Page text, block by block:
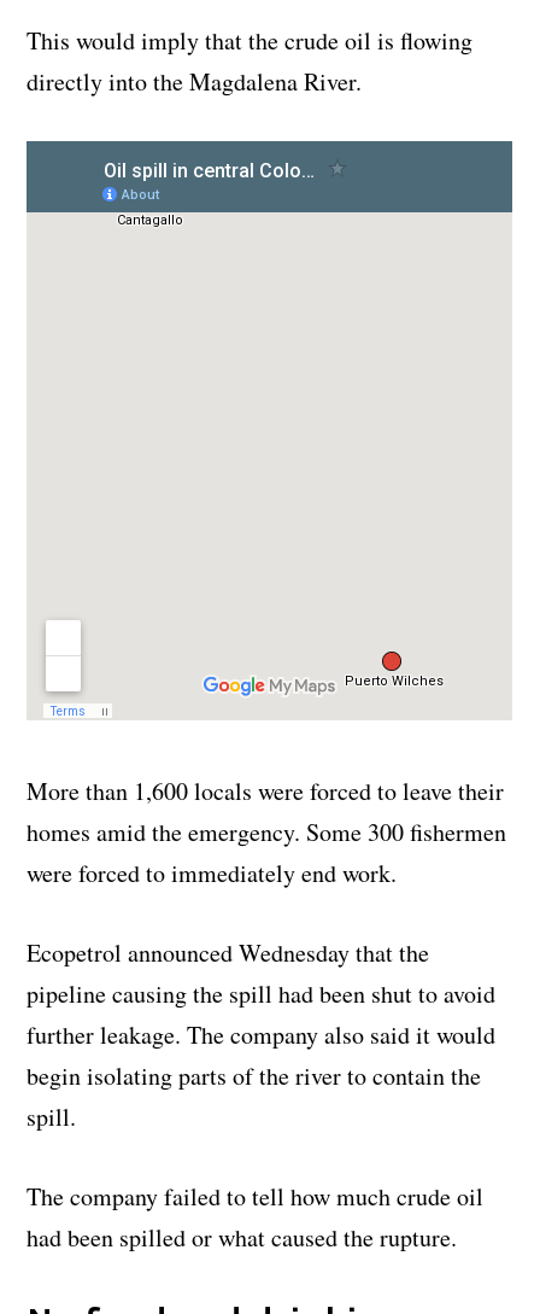
This would imply that the crude oil is flowing
directly into the Magdalena River.
More than 1,600 locals were forced to leave their
homes amid the emergency. Some 300 fishermen
were forced to immediately end work.
Ecopetrol announced Wednesday that the
pipeline causing the spill had been shut to avoid
further leakage. The company also said it would
begin isolating parts of the river to contain the
spill.
The company failed to tell how much crude oil
had been spilled or what caused the rupture.